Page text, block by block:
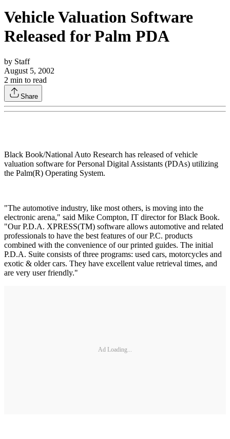
Vehicle Valuation Software
Released for Palm PDA
by Staff
August 5, 2002
2 min to read
Share
Black Book/National Auto Research has released of vehicle
valuation software for Personal Digital Assistants (PDAs) utilizing
the Palm(R) Operating System.
"The automotive industry, like most others, is moving into the
electronic arena," said Mike Compton, IT director for Black Book.
"Our P.D.A. XPRESS(TM) software allows automotive and related
professionals to have the best features of our P.C. products
combined with the convenience of our printed guides. The initial
P.D.A. Suite consists of three programs: used cars, motorcycles and
exotic & older cars. They have excellent value retrieval times, and
are very user friendly."
Ad Loading...